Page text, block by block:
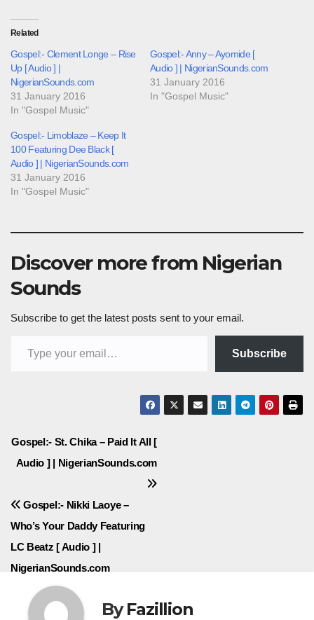
Related
Gospel:- Clement Longe – Rise
Up [ Audio ] |
NigerianSounds.com
31 January 2016
In "Gospel Music"
Gospel:- Anny – Ayomide [
Audio ] | NigerianSounds.com
31 January 2016
In "Gospel Music"
Gospel:- Limoblaze – Keep It
100 Featuring Dee Black [
Audio ] | NigerianSounds.com
31 January 2016
In "Gospel Music"
Discover more from Nigerian
Sounds
Subscribe to get the latest posts sent to your email.
Subscribe
Post
navigation
Gospel:- St. Chika – Paid It All [
Audio ] | NigerianSounds.com
Gospel:- Nikki Laoye –
Who’s Your Daddy Featuring
LC Beatz [ Audio ] |
NigerianSounds.com
ByFazillion